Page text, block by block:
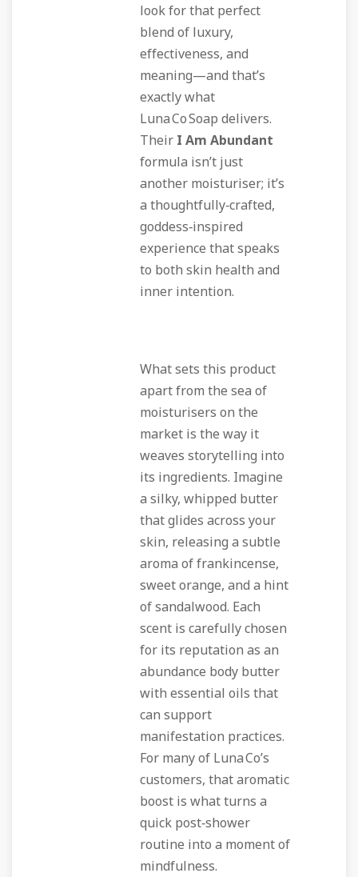
look for that perfect
blend of luxury,
effectiveness, and
meaning—and that’s
exactly what
Luna Co Soap delivers.
Their I Am Abundant
formula isn’t just
another moisturiser; it’s
a thoughtfully‑crafted,
goddess‑inspired
experience that speaks
to both skin health and
inner intention.
What sets this product
apart from the sea of
moisturisers on the
market is the way it
weaves storytelling into
its ingredients. Imagine
a silky, whipped butter
that glides across your
skin, releasing a subtle
aroma of frankincense,
sweet orange, and a hint
of sandalwood. Each
scent is carefully chosen
for its reputation as an
abundance body butter
with essential oils that
can support
manifestation practices.
For many of Luna Co’s
customers, that aromatic
boost is what turns a
quick post‑shower
routine into a moment of
mindfulness.